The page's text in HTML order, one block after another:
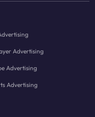
Advertising
Advertising
Advertising